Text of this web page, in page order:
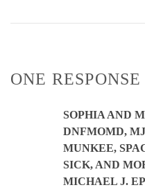
ONE RESPONSE
SOPHIA AND
DNFMOMD,
MUNKEE,
SICK, AND
MICHAEL J.